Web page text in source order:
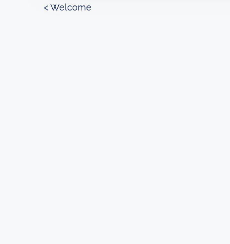
P
<Welcome